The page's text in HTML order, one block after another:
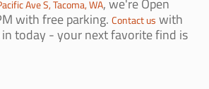
Ave S, Tacoma, WA, we're Open
with free parking. Contact us with
today - your next favorite find is